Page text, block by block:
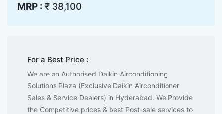
MRP : ₹ 38,100
For a Best Price :
We are an Authorised Daikin Airconditioning
Solutions Plaza (Exclusive Daikin Airconditioner
Sales & Service Dealers) in Hyderabad. We Provide
the Competitive prices & best Post-sale services to